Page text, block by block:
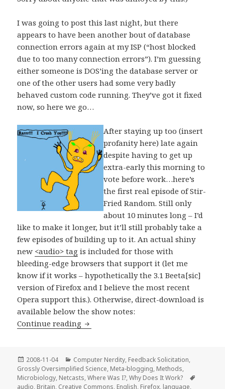
I was going to post this last night, but there
appears to have been another bout of database
connection errors again at my ISP (“host blocked
due to too many connection errors”). I’m guessing
either someone is DOS’ing the database server or
one of the other users had some very badly
behaved custom code running. They’ve got it fixed
now, so here we go…
After staying up too (insert
profanity here) late again
despite having to get up
extra-early this morning to
vote before work…here’s
the first real episode of Stir-
Fried Random. Still only
about 10 minutes long – I’d
like to make it longer, but it’ll still probably take a
few episodes of building up to it. An actual shiny
new <audio> tag is included for those with
bleeding-edge browsers that support it (let me
know if it works – hypothetically the 3.1 Beeta[sic]
version of Firefox and I believe the most recent
Opera support this.). Otherwise, direct-download is
available below the show notes:
Continue reading Stir-Fried Random: Alferbeetagama!
Posted
on
2008-11-04 Categories
Computer Nerdity, Feedback Solicitation,
Grossly Oversimplified Science, Meta-blogging, Methods,
Microbiology, Netcasts,Where Was I?,Why Does It Work?
audio, Britain, Creative Commons, English, Firefox, language,